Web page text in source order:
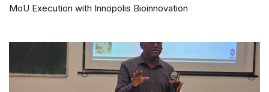
MoU Execution with Innopolis Bioinnovation